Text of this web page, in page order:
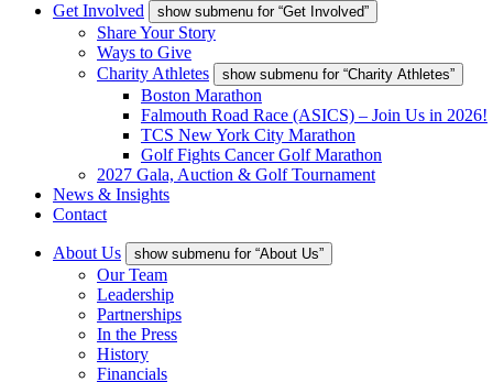
Get Involved
show submenu for “Get Involved”
Share Your Story
Ways to Give
Charity Athletes
show submenu for “Charity Athletes”
Boston Marathon
Falmouth Road Race (ASICS) – Join Us in 2026!
TCS New York City Marathon
Golf Fights Cancer Golf Marathon
2027 Gala, Auction & Golf Tournament
News & Insights
Contact
About Us show submenu for “About Us”
Our Team
Leadership
Partnerships
In the Press
History
Financials